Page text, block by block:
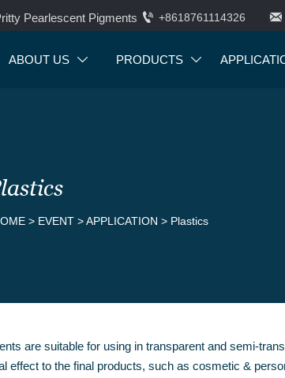
Pearlescent Pigments  +8618761114326 
ABOUT US  PRODUCTS 
> EVENT >APPLICATION > Plastics
are suitable for using in transparent and semi-
effect to the final products, such as cosmetic &